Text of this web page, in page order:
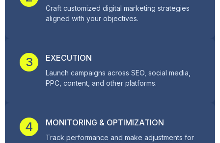
Craft customized digital marketing strategies
aligned with your objectives.
3 EXECUTION
Launch campaigns across SEO, social media,
PPC, content, and other platforms.
4 MONITORING & OPTIMIZATION
Track performance and make adjustments for